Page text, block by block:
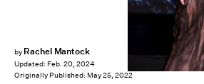
by Rachel Mantock
Updated: Feb. 20, 2024
Originally Published: May 25, 2022